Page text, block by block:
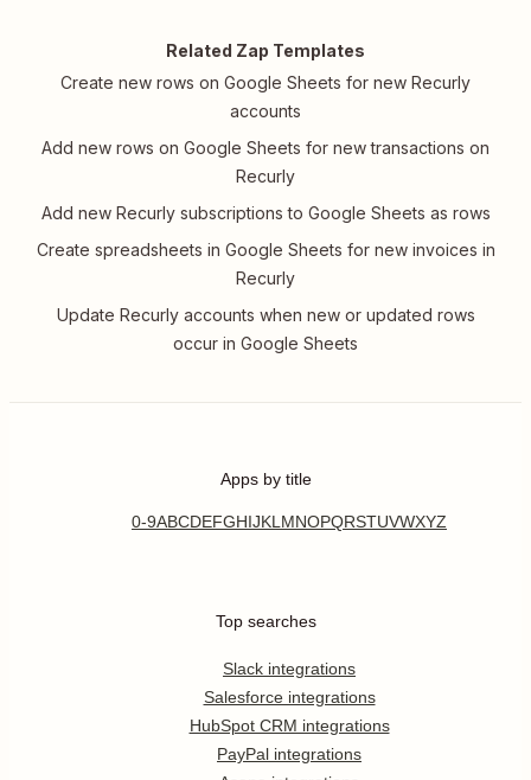
Related Zap Templates
Create new rows on Google Sheets for new Recurly
accounts
Add new rows on Google Sheets for new transactions on
Recurly
Add new Recurly subscriptions to Google Sheets as rows
Create spreadsheets in Google Sheets for new invoices in
Recurly
Update Recurly accounts when new or updated rows
occur in Google Sheets
Apps by title
0-9ABCDEFGHIJKL MNOPQRSTUVWXYZ
Top searches
Slack integrations
Salesforce integrations
HubSpot CRM integrations
PayPal integrations